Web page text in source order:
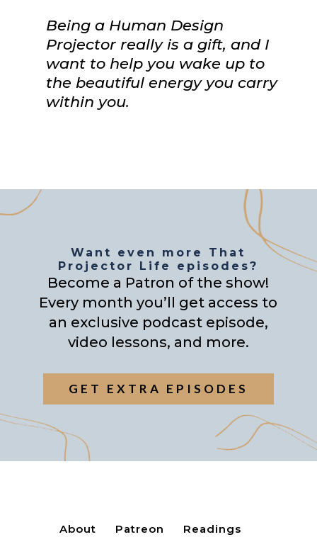
Being a Human Design
Projector really is a gift, and I
want to help you wake up to
the beautiful energy you carry
within you.
Want even more That
Projector Life episodes?
Become a Patron of the show!
Every month you’ll get access to
an exclusive podcast episode,
video lessons, and more.
GET EXTRA EPISODES
About Patreon Readings